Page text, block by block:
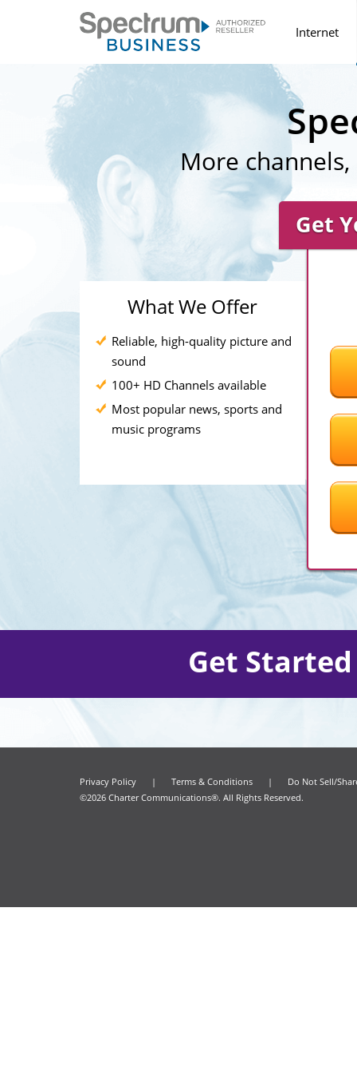
Internet
More
Get
What We Offer
Reliable, high-quality picture and
sound
100+ HD Channels available
Most popular news, sports and
music programs
Get
Privacy Policy | Terms & Conditions |
Do Not Sell/
©2026 Charter Communications®. All Rights Reserved.